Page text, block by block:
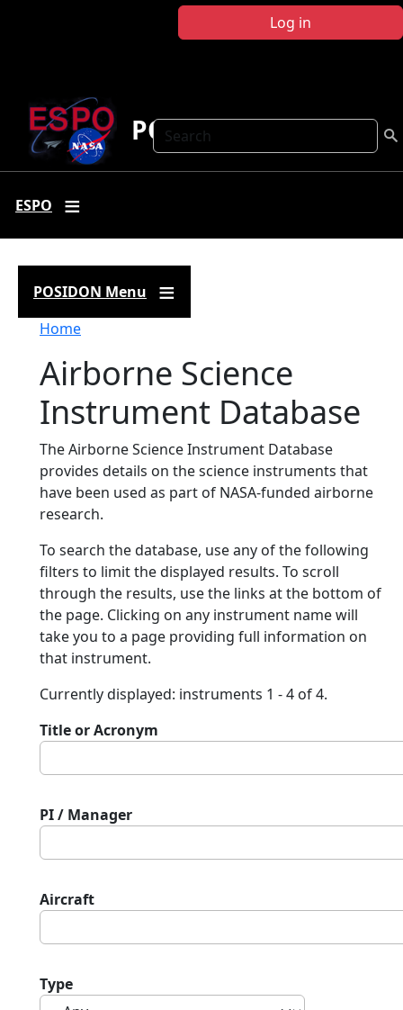
Log in
Search
POSIDON
ESPO
POSIDON Menu
Breadcrumb
Home
Airborne Science
Instrument Database
The Airborne Science Instrument Database
provides details on the science instruments that
have been used as part of NASA-funded airborne
research.
To search the database, use any of the following
filters to limit the displayed results. To scroll
through the results, use the links at the bottom of
the page. Clicking on any instrument name will
take you to a page providing full information on
that instrument.
Currently displayed: instruments 1 - 4 of 4.
Title or Acronym
PI / Manager
Aircraft
Type